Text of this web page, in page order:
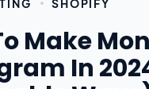
SHOPIFY
Make
In